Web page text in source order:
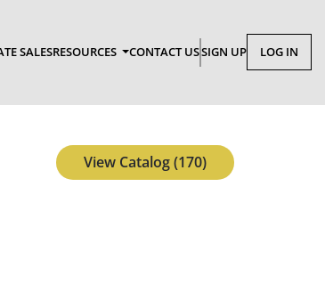
SALESRESOURCES CONTACT USSIGN UP LOG IN
View Catalog (170)